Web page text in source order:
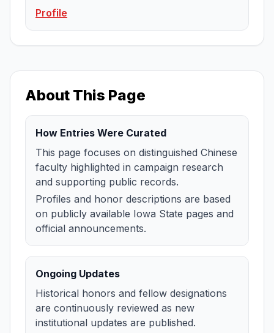
Profile
About This Page
How Entries Were Curated
This page focuses on distinguished Chinese
faculty highlighted in campaign research
and supporting public records.
Profiles and honor descriptions are based
on publicly available Iowa State pages and
official announcements.
Ongoing Updates
Historical honors and fellow designations
are continuously reviewed as new
institutional updates are published.